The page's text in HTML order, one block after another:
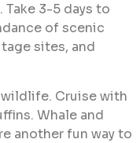
3-5 days to
of scenic
sites, and
Cruise with
Whale and
another fun way to